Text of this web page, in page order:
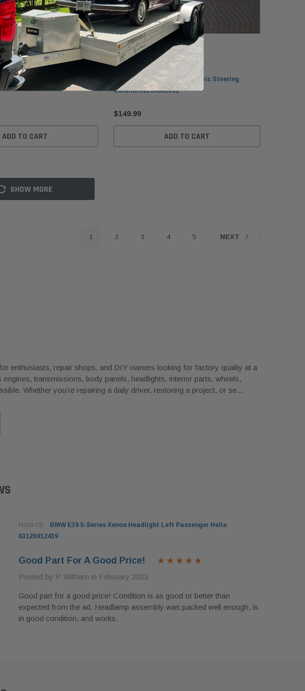
Series Steering Swivel Joint
ADD TO CART
BMW
BMW G11/G12/G30/G31 Electric Steering
Column 32306862001
$149.99
ADD TO CART
SHOW MORE
1 2 3 4 5 NEXT
enthusiasts, repair shops, and DIY owners looking for factory quality at a
transmissions, body panels, headlights, interior parts, wheels,
Whether you’re repairing a daily driver, restoring a project, or se...
Hella OE
BMW E39 5-Series Xenon Headlight Left Passenger Hella
63126912439
Good Part For A Good Price!
Posted by P Witham in February 2023
Good part for a good price! Condition is as good or better than
expected from the ad. Headlamp assembly was packed well enough, is
in good condition, and works.